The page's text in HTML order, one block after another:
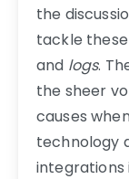
the
tackle
and logs.
the sheer
causes
technology
integrations